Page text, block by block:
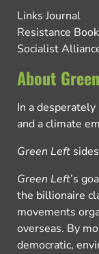
Links Journal
Resistance
Socialist
About
In a
and a climate
Green Left
Green Left’s
the billionaire
movements
overseas. By
democratic,